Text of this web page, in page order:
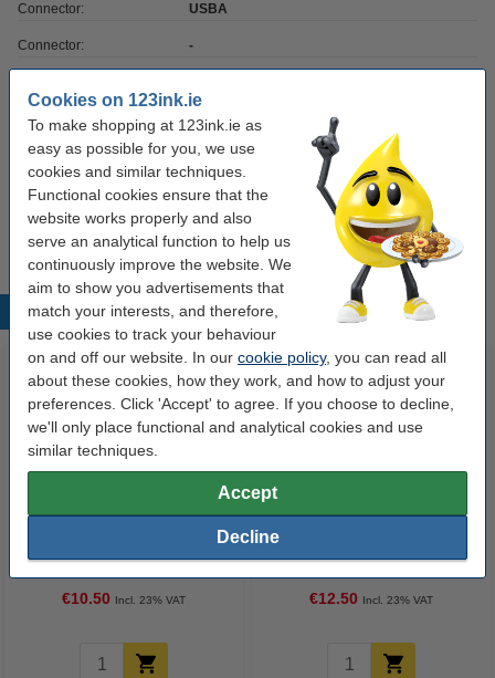
Cookies on 123ink.ie
To make shopping at 123ink.ie as
easy as possible for you, we use
cookies and similar techniques.
Functional cookies ensure that the
website works properly and also
serve an analytical function to help us
continuously improve the website. We
aim to show you advertisements that
match your interests, and therefore,
use cookies to track your behaviour
on and off our website. In our cookie policy, you can read all
about these cookies, how they work, and how to adjust your
preferences. Click 'Accept' to agree. If you choose to decline,
we'll only place functional and analytical cookies and use
similar techniques.
Accept
Decline
Connector: USBA
Connector: -
Order cable holders
Durable Cavoline dark grey 3-clip cable holder
(2-pack)
€5.50
Popular products
A4 90g paper | Pro-Design | 500
€10.50 Incl. 23% VAT
A4 100g paper | Pro-Design |
€12.50 Incl. 23% VAT